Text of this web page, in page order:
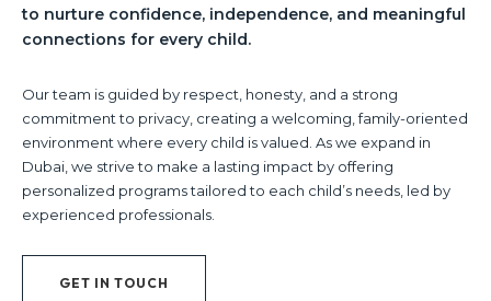
to nurture confidence, independence, and meaningful
connections for every child.
Our team is guided by respect, honesty, and a strong
commitment to privacy, creating a welcoming, family-oriented
environment where every child is valued. As we expand in
Dubai, we strive to make a lasting impact by offering
personalized programs tailored to each child’s needs, led by
experienced professionals.
GET IN TOUCH